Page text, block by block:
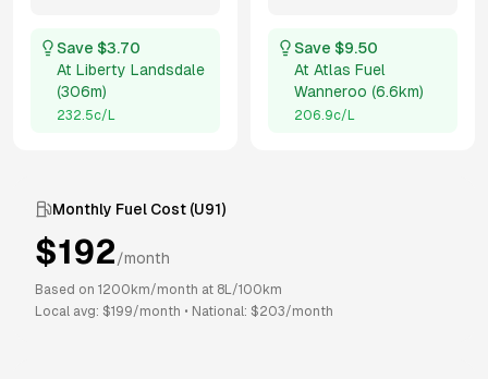
Save $3.70
At Liberty Landsdale
(306m)
232.5c/L
Save $9.50
At Atlas Fuel
Wanneroo (6.6km)
206.9c/L
Monthly Fuel Cost (U91)
$192/month
Based on 1200 km/month at 8L/100km
Local avg: $199/month • National: $203/month